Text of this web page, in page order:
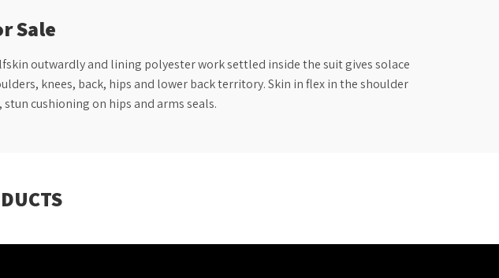
Sale
outwardly and lining polyester work settled inside the suit gives solace
knees, back, hips and lower back territory. Skin in flex in the shoulder
cushioning on hips and arms seals.